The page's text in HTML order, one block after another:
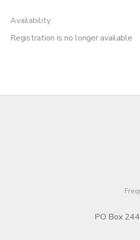
Availability:
Registration is no longer available
PO Box